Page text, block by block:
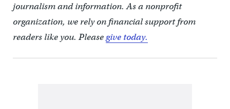
journalism and information. As a nonprofit
organization, we rely on financial support from
readers like you. Pleasegive today.